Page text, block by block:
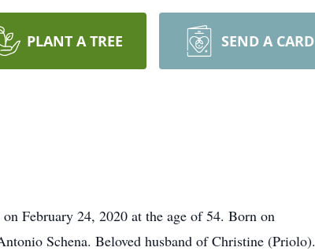
PLANT A TREE SEND A CARD
February 24, 2020 at the age of 54. Born on
Schena. Beloved husband of Christine (Priolo).